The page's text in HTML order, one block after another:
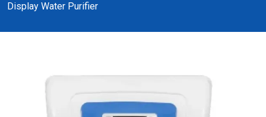
Display Water Purifier